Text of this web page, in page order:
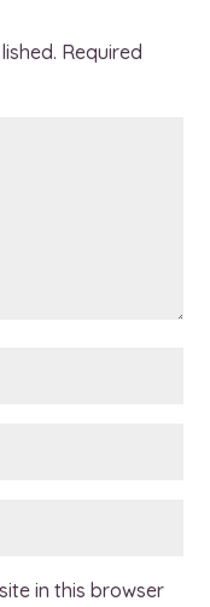
Required
in this browser